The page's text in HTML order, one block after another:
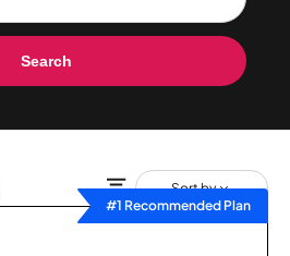
Search
Sort by
#1 Recommended Plan